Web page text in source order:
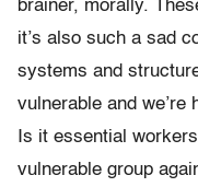
brainer, morally.
it’s also such a sad
systems and
vulnerable and
Is it essential
vulnerable group